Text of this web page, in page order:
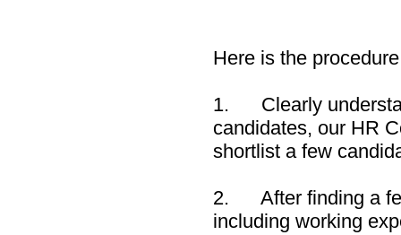
Here is the
1. Clearly
candidates, our HR
shortlist a few
2. After finding a
including working